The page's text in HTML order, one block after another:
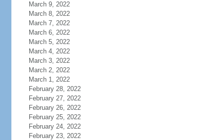
March 9, 2022
March 8, 2022
March 7, 2022
March 6, 2022
March 5, 2022
March 4, 2022
March 3, 2022
March 2, 2022
March 1, 2022
February 28, 2022
February 27, 2022
February 26, 2022
February 25, 2022
February 24, 2022
February 23, 2022